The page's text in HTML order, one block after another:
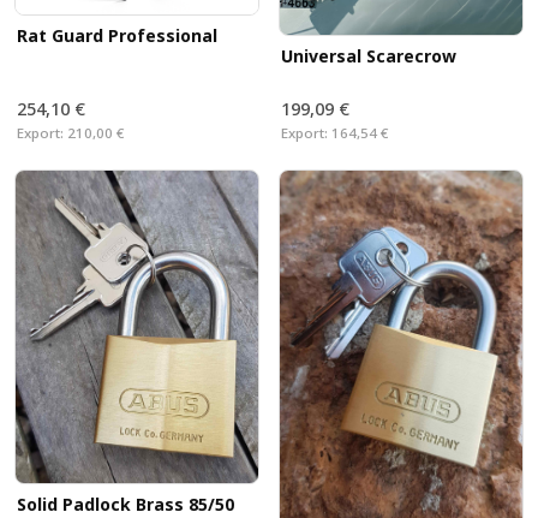
Rat Guard Professional
254,10 €
Export: 210,00 €
Universal Scarecrow
199,09 €
Export: 164,54 €
Solid Padlock Brass 85/50